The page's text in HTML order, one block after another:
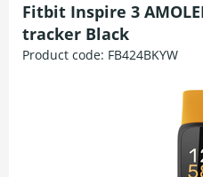
Fitbit Inspire 3
tracker Black
Product code: FB424BKYW